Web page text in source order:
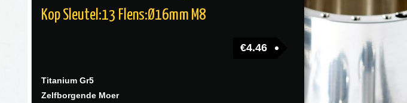
Kop Sleutel:13 Flens:Ø16mm M8
€4.46
Titanium Gr5
Zelfborgende Moer